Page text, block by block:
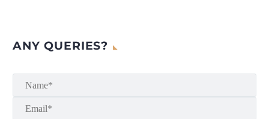
ANY QUERIES?